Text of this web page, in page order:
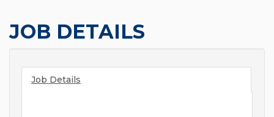
JOB DETAILS
Job Details